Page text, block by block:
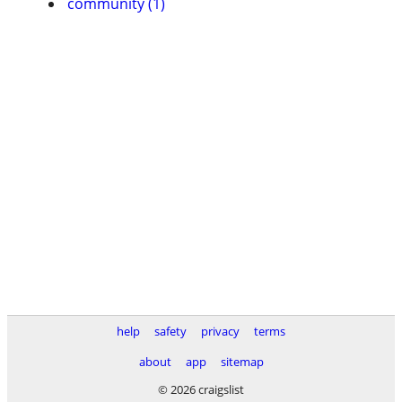
help safety privacy
terms
about
app
sitemap
© 2026 craigslist